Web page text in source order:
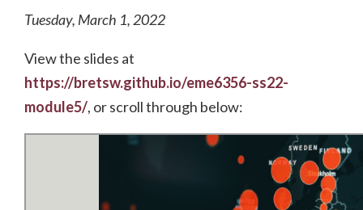
Tuesday, March 1, 2022
View the slides at
https://bretsw.github.io/eme6356-ss22-
module5/, or scroll through below: